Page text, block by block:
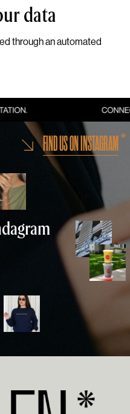
data
through an automated
FIND US ON INSTAGRAM